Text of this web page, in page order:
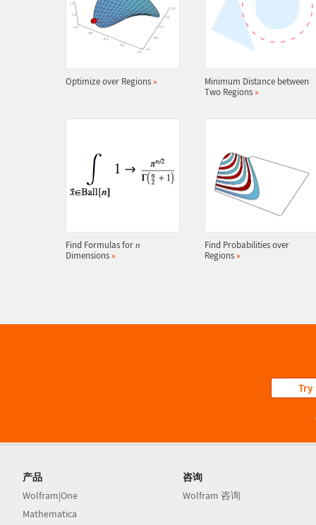
Optimize over Regions »
Minimum Distance between
Two Regions »
Find Formulas for n
Dimensions »
Find Probabilities over
Regions »
Try
产品
Wolfram|One
Mathematica
咨询
Wolfram 咨询